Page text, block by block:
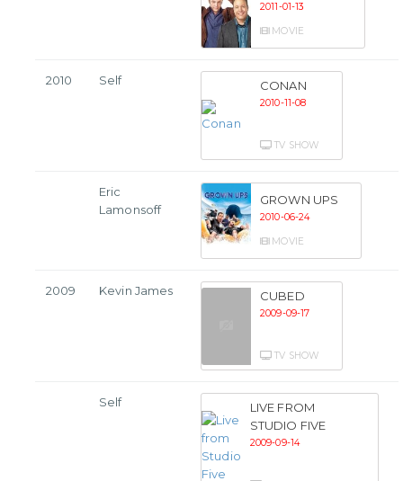
2011-01-13
MOVIE
2010 Self CONAN
2010-11-08
TV SHOW
Eric
Lamonsoff
GROWN UPS
2010-06-24
MOVIE
2009 Kevin James CUBED
2009-09-17
TV SHOW
Self
LIVE FROM
STUDIO FIVE
2009-09-14